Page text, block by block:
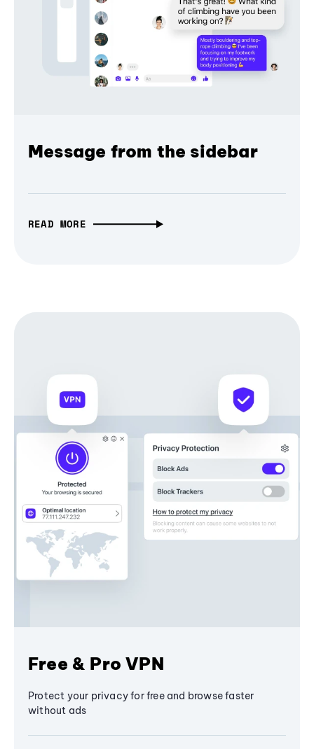
Message from the sidebar
READ MORE
Free & Pro VPN
Protect your privacy for free and browse faster
without ads